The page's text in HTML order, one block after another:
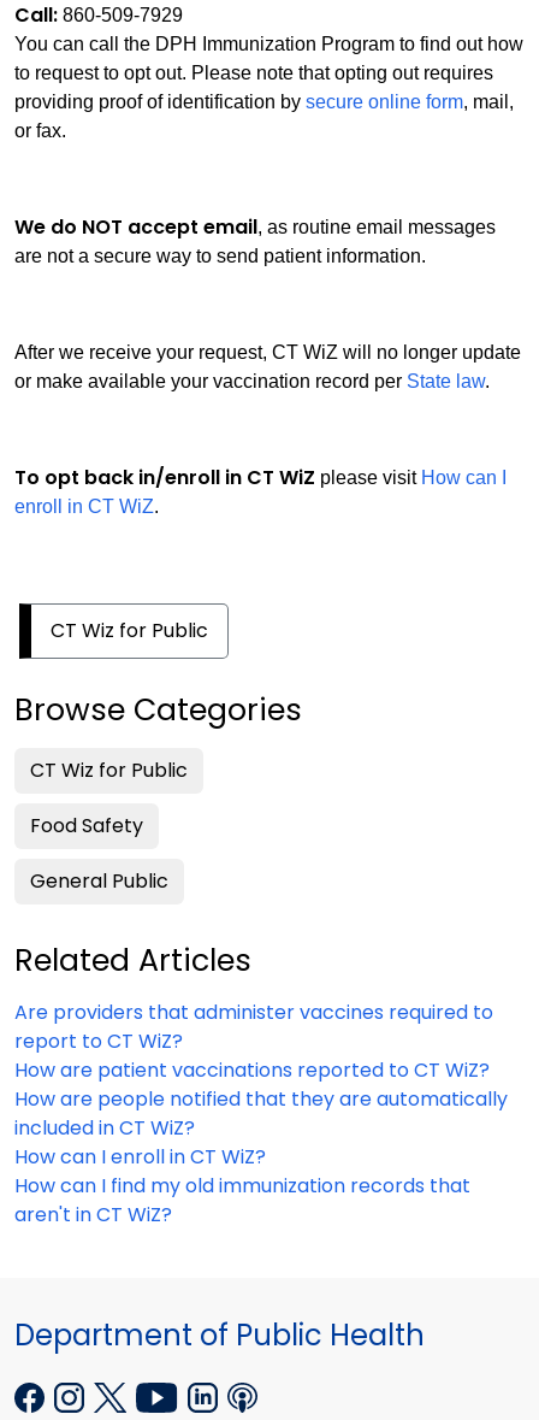
Call: 860-509-7929
You can call the DPH Immunization Program to find out how
to request to opt out. Please note that opting out requires
providing proof of identification by secure online form, mail,
or fax.
We do NOT accept email, as routine email messages
are not a secure way to send patient information.
After we receive your request, CT WiZ will no longer update
or make available your vaccination record per State law.
To opt back in/enroll in CT WiZ please visit How can I
enroll in CT WiZ.
CT Wiz for Public
Browse Categories
CT Wiz for Public
Food Safety
General Public
Related Articles
Are providers that administer vaccines required to
report to CT WiZ?
How are patient vaccinations reported to CT WiZ?
How are people notified that they are automatically
included in CT WiZ?
How can I enroll in CT WiZ?
How can I find my old immunization records that
aren't in CT WiZ?
Department of Public Health